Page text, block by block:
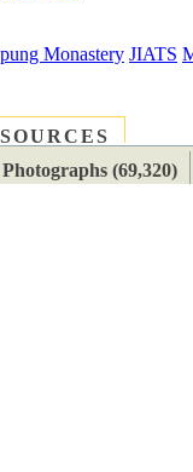
Monastery JIATS
Photographs (69,320)